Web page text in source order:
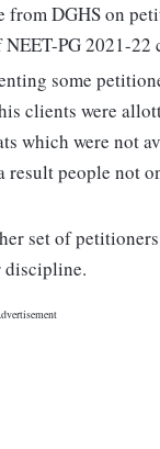
from DGHS on
PG 2021-22
some
clients were
which were not
result people not
set of
discipline.